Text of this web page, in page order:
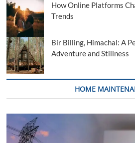
How Online Platforms
Trends
Bir Billing, Himachal: A
Adventure and Stillness
HOME